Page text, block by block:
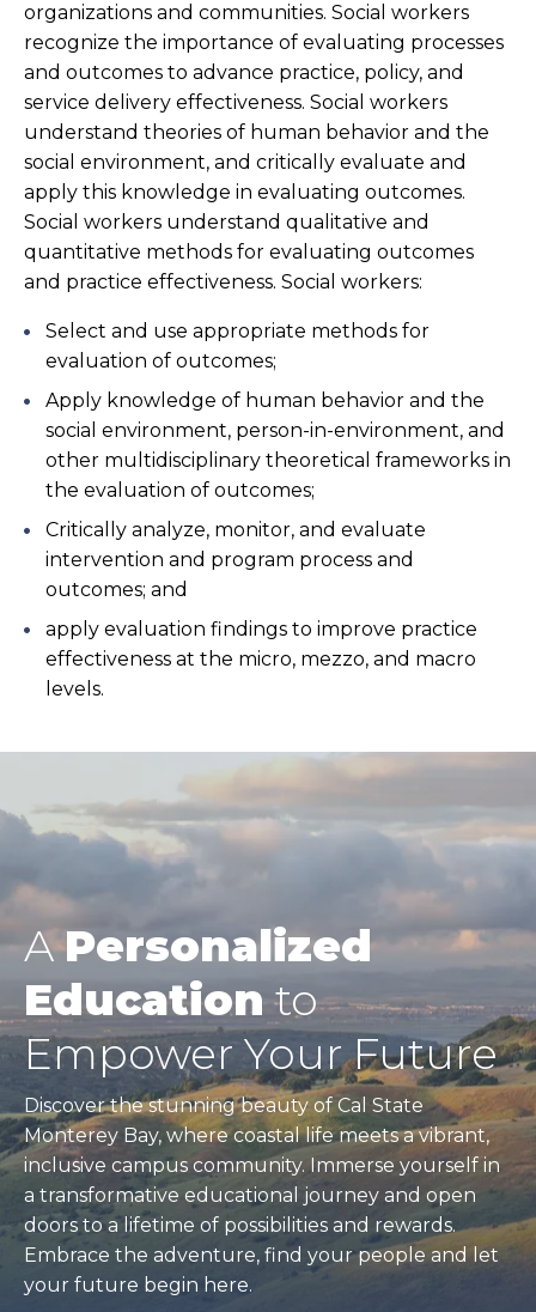
organizations and communities. Social workers
recognize the importance of evaluating processes
and outcomes to advance practice, policy, and
service delivery effectiveness. Social workers
understand theories of human behavior and the
social environment, and critically evaluate and
apply this knowledge in evaluating outcomes.
Social workers understand qualitative and
quantitative methods for evaluating outcomes
and practice effectiveness. Social workers:
Select and use appropriate methods for
evaluation of outcomes;
Apply knowledge of human behavior and the
social environment, person-in-environment, and
other multidisciplinary theoretical frameworks in
the evaluation of outcomes;
Critically analyze, monitor, and evaluate
intervention and program process and
outcomes; and
apply evaluation findings to improve practice
effectiveness at the micro, mezzo, and macro
levels.
APersonalized
Educationto
Empower Your Future
Discover the stunning beauty of Cal State
Monterey Bay, where coastal life meets a vibrant,
inclusive campus community. Immerse yourself in
a transformative educational journey and open
doors to a lifetime of possibilities and rewards.
Embrace the adventure, find your people and let
your future begin here.